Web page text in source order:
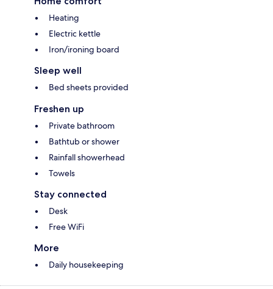
Heating
Electric kettle
Iron/ironing board
Sleep well
Bed sheets provided
Freshen up
Private bathroom
Bathtub or shower
Rainfall showerhead
Towels
Stay connected
Desk
Free WiFi
More
Daily housekeeping